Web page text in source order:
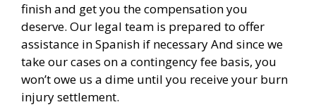
finish and get you the compensation you
deserve. Our legal team is prepared to offer
assistance in Spanish if necessary And since we
take our cases on a contingency fee basis, you
won’t owe us a dime until you receive your burn
injury settlement.